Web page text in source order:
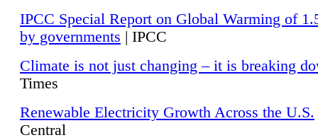
IPCC Special Report on Global Warming of
by governments | IPCC
Climate is not just changing – it is breaking
Times
Renewable Electricity Growth Across the U.S.
Central